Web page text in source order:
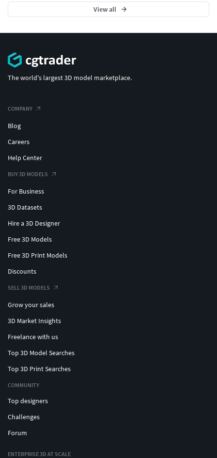
View all
The world's largest 3D model marketplace.
COMPANY
Blog
Careers
Help Center
BUY 3D MODELS
For Business
3D Datasets
Hire a 3D Designer
Free 3D Models
Free 3D Print Models
Discounts
SELL 3D MODELS
Grow your sales
3D Market Insights
Freelance with us
Top 3D Model Searches
Top 3D Print Searches
COMMUNITY
Top designers
Challenges
Forum
ENTERPRISE 3D AT SCALE